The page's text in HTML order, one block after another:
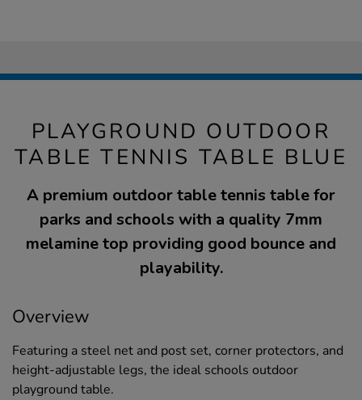
PLAYGROUND OUTDOOR
TABLE TENNIS TABLE BLUE
A premium outdoor table tennis table for
parks and schools with a quality 7mm
melamine top providing good bounce and
playability.
Overview
Featuring a steel net and post set, corner protectors, and
height-adjustable legs, the ideal schools outdoor
playground table.